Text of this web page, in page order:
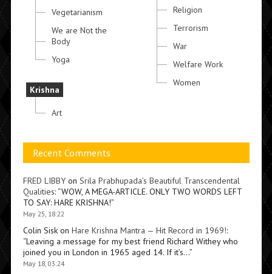
Vegetarianism
We are Not the
Body
Yoga
Krishna
Art
Religion
Terrorism
War
Welfare Work
Women
Recent Comments
FRED LIBBYon Srila Prabhupada’s Beautiful Transcendental
Qualities: “WOW, A MEGA-ARTICLE. ONLY TWO WORDS LEFT
TO SAY: HARE KRISHNA!”
May 25, 18:22
Colin Siskon Hare Krishna Mantra — Hit Record in 1969!:
“Leaving a message for my best friend Richard Withey who
joined you in London in 1965 aged 14. If it’s…”
May 18, 03:24